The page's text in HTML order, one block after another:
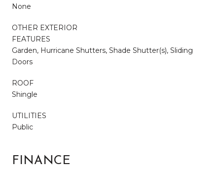
None
OTHER EXTERIOR
FEATURES
Garden, Hurricane Shutters, Shade Shutter(s), Sliding
Doors
ROOF
Shingle
UTILITIES
Public
FINANCE